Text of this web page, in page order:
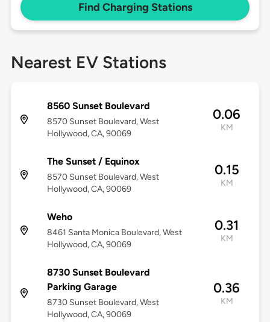
Find Charging Stations
Nearest EV Stations
8560 Sunset Boulevard
8570 Sunset Boulevard, West
Hollywood, CA, 90069
0.06
KM
The Sunset / Equinox
8570 Sunset Boulevard, West
Hollywood, CA, 90069
0.15
KM
Weho
8461 Santa Monica Boulevard, West
Hollywood, CA, 90069
0.31
KM
8730 Sunset Boulevard
Parking Garage
8730 Sunset Boulevard, West
Hollywood, CA, 90069
0.36
KM